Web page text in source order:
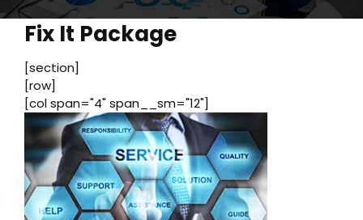
Fix It Package
[section]
[row]
[col span="4" span__sm="12"]